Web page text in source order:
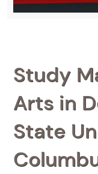
Study
Arts in
State